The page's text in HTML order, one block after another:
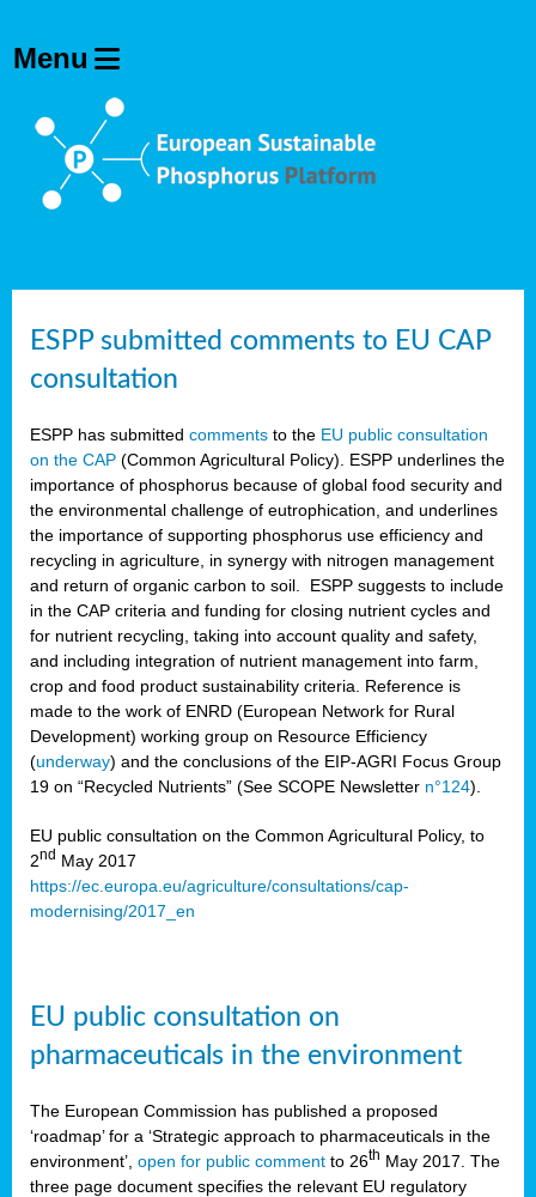
ESPP submitted comments to EU CAP
consultation
ESPP has submitted comments to the EU public consultation
on the CAP (Common Agricultural Policy). ESPP underlines the
importance of phosphorus because of global food security and
the environmental challenge of eutrophication, and underlines
the importance of supporting phosphorus use efficiency and
recycling in agriculture, in synergy with nitrogen management
and return of organic carbon to soil. ESPP suggests to include
in the CAP criteria and funding for closing nutrient cycles and
for nutrient recycling, taking into account quality and safety,
and including integration of nutrient management into farm,
crop and food product sustainability criteria. Reference is
made to the work of ENRD (European Network for Rural
Development) working group on Resource Efficiency
(underway) and the conclusions of the EIP-AGRI Focus Group
19 on “Recycled Nutrients” (See SCOPE Newsletter n°124).
EU public consultation on the Common Agricultural Policy, to
2nd May 2017
https://ec.europa.eu/agriculture/consultations/cap-
modernising/2017_en
EU public consultation on
pharmaceuticals in the environment
The European Commission has published a proposed
‘roadmap’ for a ‘Strategic approach to pharmaceuticals in the
environment’, open for public comment to 26th May 2017. The
three page document specifies the relevant EU regulatory